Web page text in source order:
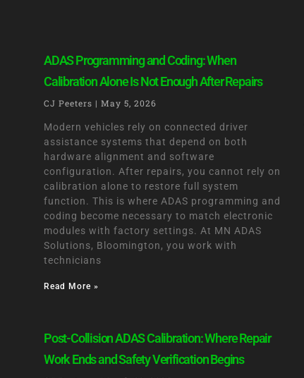
ADAS Programming and Coding: When
Calibration Alone Is Not Enough After Repairs
CJ Peeters May 5, 2026
Modern vehicles rely on connected driver
assistance systems that depend on both
hardware alignment and software
configuration. After repairs, you cannot rely on
calibration alone to restore full system
function. This is where ADAS programming and
coding become necessary to match electronic
modules with factory settings. At MN ADAS
Solutions, Bloomington, you work with
technicians
Read More »
Post-Collision ADAS Calibration: Where Repair
Work Ends and Safety Verification Begins